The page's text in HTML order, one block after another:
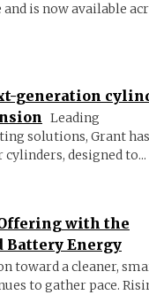
is now available
generation
Leading
solutions, Grant has
designed to...
Offering with the
Battery Energy
toward a cleaner,
to gather pace.